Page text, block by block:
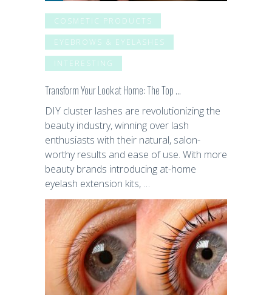
COSMETIC PRODUCTS
EYEBROWS & EYELASHES
INTERESTING
Transform Your Look at Home: The Top …
DIY cluster lashes are revolutionizing the
beauty industry, winning over lash
enthusiasts with their natural, salon-
worthy results and ease of use. With more
beauty brands introducing at-home
eyelash extension kits, …